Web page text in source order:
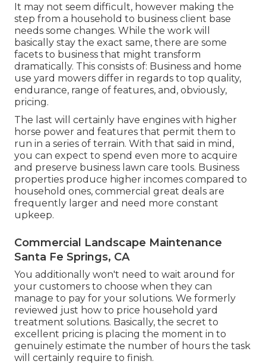
It may not seem difficult, however making the
step from a household to business client base
needs some changes. While the work will
basically stay the exact same, there are some
facets to business that might transform
dramatically. This consists of: Business and home
use yard mowers differ in regards to top quality,
endurance, range of features, and, obviously,
pricing.
The last will certainly have engines with higher
horse power and features that permit them to
run in a series of terrain. With that said in mind,
you can expect to spend even more to acquire
and preserve business lawn care tools. Business
properties produce higher incomes compared to
household ones, commercial great deals are
frequently larger and need more constant
upkeep.
Commercial Landscape Maintenance
Santa Fe Springs, CA
You additionally won't need to wait around for
your customers to choose when they can
manage to pay for your solutions. We formerly
reviewed just how to price household yard
treatment solutions. Basically, the secret to
excellent pricing is placing the moment in to
genuinely estimate the number of hours the task
will certainly require to finish.